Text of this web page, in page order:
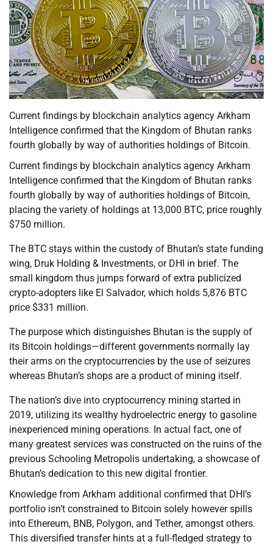
Current findings by blockchain analytics agency Arkham
Intelligence confirmed that the Kingdom of Bhutan ranks
fourth globally by way of authorities holdings of Bitcoin.
Current findings by blockchain analytics agency Arkham
Intelligence confirmed that the Kingdom of Bhutan ranks
fourth globally by way of authorities holdings of Bitcoin,
placing the variety of holdings at 13,000 BTC, price roughly
$750 million.
The BTC stays within the custody of Bhutan’s state funding
wing, Druk Holding & Investments, or DHI in brief. The
small kingdom thus jumps forward of extra publicized
crypto-adopters like El Salvador, which holds 5,876 BTC
price $331 million.
The purpose which distinguishes Bhutan is the supply of
its Bitcoin holdings—different governments normally lay
their arms on the cryptocurrencies by the use of seizures
whereas Bhutan’s shops are a product of mining itself.
The nation’s dive into cryptocurrency mining started in
2019, utilizing its wealthy hydroelectric energy to gasoline
inexperienced mining operations. In actual fact, one of
many greatest services was constructed on the ruins of the
previous Schooling Metropolis undertaking, a showcase of
Bhutan’s dedication to this new digital frontier.
Knowledge from Arkham additional confirmed that DHI’s
portfolio isn’t constrained to Bitcoin solely however spills
into Ethereum, BNB, Polygon, and Tether, amongst others.
This diversified transfer hints at a full-fledged strategy to